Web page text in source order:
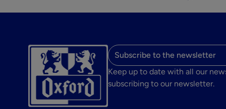
Email address
Keep up to date with all our
subscribing to our newsletter.